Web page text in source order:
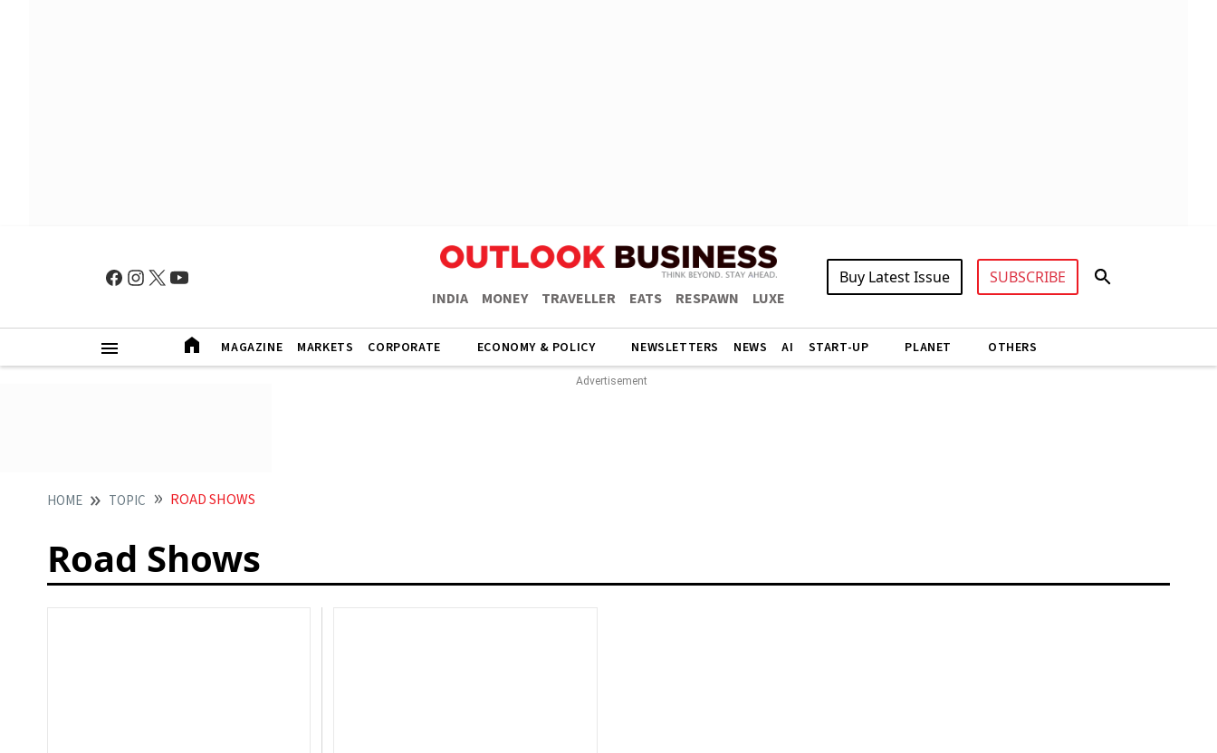
INDIA MONEY TRAVELLER EATS RESPAWN LUXE
Buy Latest Issue SUBSCRIBE
MAGAZINE MARKETS CORPORATE ECONOMY & POLICY NEWSLETTERS NEWS AI START-UP PLANET OTHERS
HOME TOPIC ROAD SHOWS
Road Shows